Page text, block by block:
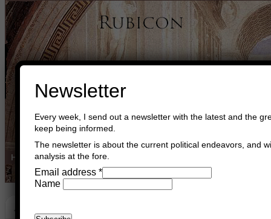
Home Buy Books Book Consultant
Archive
Newsletter
Every week, I send out a newsletter with the latest and the
keep being informed.
The newsletter is about the current political endeavors, and
analysis at the fore.
Email address *
Name